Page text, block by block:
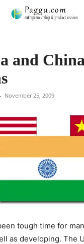
and China
- November 25, 2009
tough time for
as developing. The